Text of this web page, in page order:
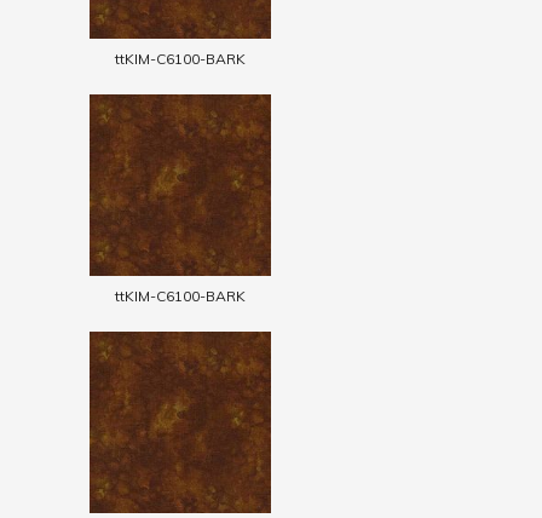
ttKIM-C6100-BARK
ttKIM-C6100-BARK